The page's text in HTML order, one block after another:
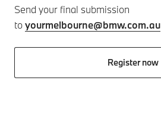
Send your final submission
toyourmelbourne@bmw.com.au
Register now